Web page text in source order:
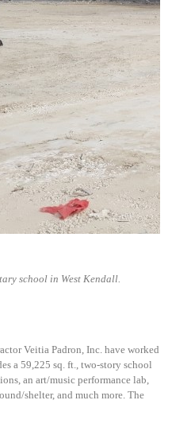
school in West Kendall.
Veitia Padron, Inc. have worked
a 59,225 sq. ft., two-story school
an art/music performance lab,
shelter, and much more. The